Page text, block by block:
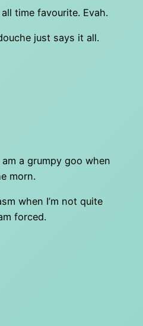
time favourite. Evah.
just says it all.
a grumpy goo when
morn.
when I’m not quite
forced.